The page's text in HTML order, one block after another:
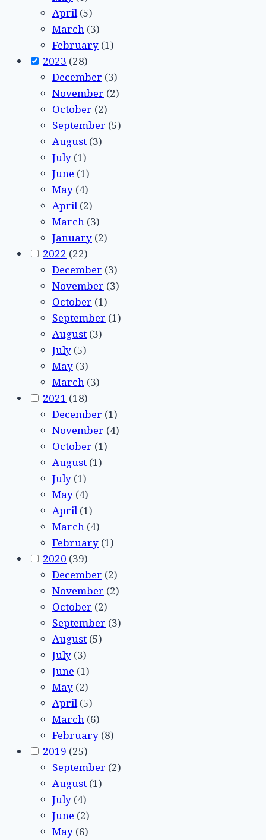
April(5)
March (3)
February (1)
2023 (28)
December (3)
November (2)
October (2)
September (5)
August (3)
July (1)
June (1)
May (4)
April(2)
March (3)
January (2)
2022 (22)
December (3)
November (3)
October (1)
September (1)
August (3)
July (5)
May (3)
March (3)
2021 (18)
December (1)
November (4)
October (1)
August (1)
July (1)
May (4)
April(1)
March (4)
February (1)
2020 (39)
December (2)
November (2)
October (2)
September (3)
August (5)
July (3)
June (1)
May (2)
April(5)
March (6)
February (8)
2019 (25)
September (2)
August (1)
July (4)
June (2)
May (6)